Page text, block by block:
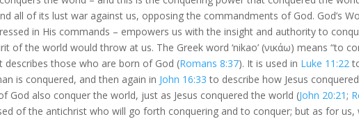
all of its lust war against us, opposing the commandments of God. God’s
in His commands – empowers us with the insight and authority to
of the world would throw at us. The Greek word ‘nikao’ (νικάω) means “to
describes those who are born of God (Romans 8:37). It is used in Luke 11:22
is conquered, and then again in John 16:33 to describe how Jesus
God also conquer the world, just as Jesus conquered the world (John 20:21;
of the antichrist who will go forth conquering and to conquer; but as for us,